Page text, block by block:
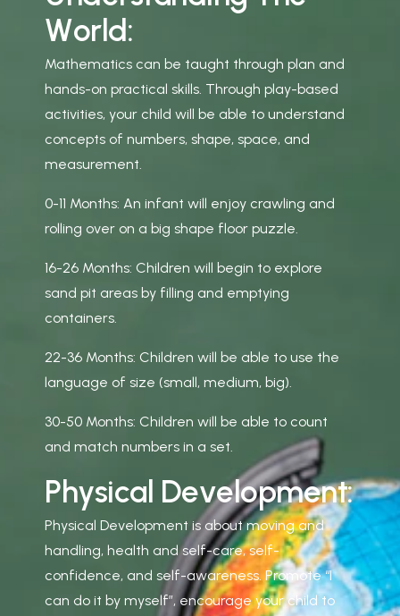
World:
Mathematics can be taught through plan and
hands-on practical skills. Through play-based
activities, your child will be able to understand
concepts of numbers, shape, space, and
measurement.
0-11 Months: An infant will enjoy crawling and
rolling over on a big shape floor puzzle.
16-26 Months: Children will begin to explore
sand pit areas by filling and emptying
containers.
22-36 Months: Children will be able to use the
language of size (small, medium, big).
30-50 Months: Children will be able to count
and match numbers in a set.
Physical Development:
Physical Development is about moving and
handling, health and self-care, self-
confidence, and self-awareness. Promote “I
can do it by myself”, encourage your child to